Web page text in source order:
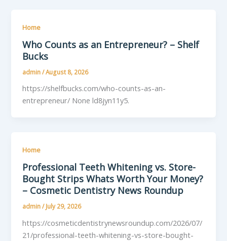
Home
Who Counts as an Entrepreneur? – Shelf
Bucks
admin/August 8, 2026
https://shelfbucks.com/who-counts-as-an-
entrepreneur/ None ld8jyn11y5.
Home
Professional Teeth Whitening vs. Store-
Bought Strips Whats Worth Your Money?
– Cosmetic Dentistry News Roundup
admin/July 29, 2026
https://cosmeticdentistrynewsroundup.com/2026/07/
21/professional-teeth-whitening-vs-store-bought-